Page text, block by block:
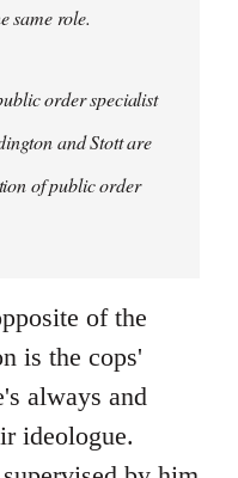
same role.
order specialist
and Stott are
of public order
of the
is the cops'
always and
ideologue.